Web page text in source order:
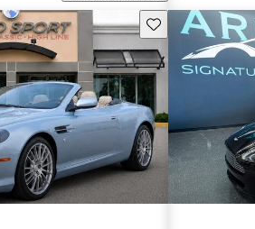
Save this listing